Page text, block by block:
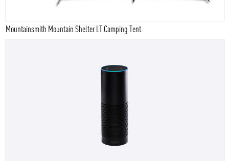
Mountainsmith Mountain Shelter LT Camping Tent